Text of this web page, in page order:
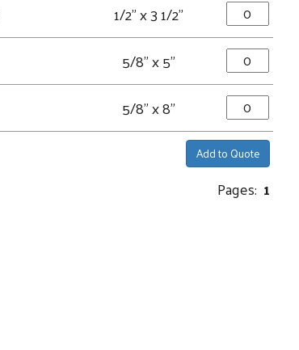
1/2" x 3 1/2"
5/8" x 5"
5/8" x 8"
Add to Quote
Pages: 1